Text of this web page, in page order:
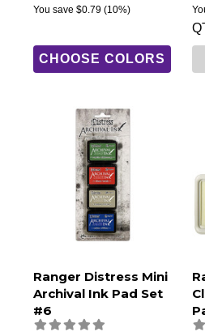
You save $0.79 (10%)
CHOOSE COLORS
Ranger Distress Mini
Archival Ink Pad Set
#6